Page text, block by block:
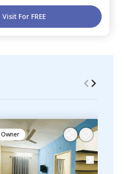
Visit For FREE
Owner